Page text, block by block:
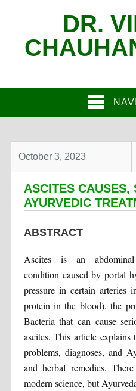
DR.
October 3, 2023
ASCITES CAUSES,
AYURVEDIC
ABSTRACT
Ascites is an abdominal
condition caused by portal
pressure in certain
protein in the blood). the
Bacteria that can cause
ascites. This article explains
problems, diagnoses, and
and herbal remedies.
modern science, but